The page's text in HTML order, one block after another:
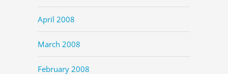
April 2008
March 2008
February 2008